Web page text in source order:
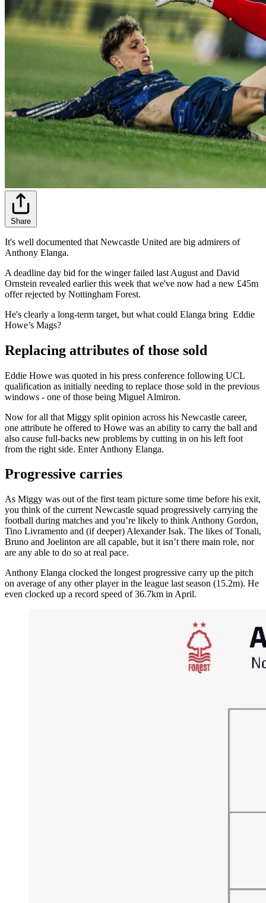
Share
It's well documented that Newcastle United are big admirers of
Anthony Elanga.
A deadline day bid for the winger failed last August and David
Ornstein revealed earlier this week that we've now had a new £45m
offer rejected by Nottingham Forest.
He's clearly a long-term target, but what could Elanga bring Eddie
Howe’s Mags?
Replacing attributes of those sold
Eddie Howe was quoted in his press conference following UCL
qualification as initially needing to replace those sold in the previous
windows - one of those being Miguel Almiron.
Now for all that Miggy split opinion across his Newcastle career,
one attribute he offered to Howe was an ability to carry the ball and
also cause full-backs new problems by cutting in on his left foot
from the right side. Enter Anthony Elanga.
Progressive carries
As Miggy was out of the first team picture some time before his exit,
you think of the current Newcastle squad progressively carrying the
football during matches and you’re likely to think Anthony Gordon,
Tino Livramento and (if deeper) Alexander Isak. The likes of Tonali,
Bruno and Joelinton are all capable, but it isn’t there main role, nor
are any able to do so at real pace.
Anthony Elanga clocked the longest progressive carry up the pitch
on average of any other player in the league last season (15.2m). He
even clocked up a record speed of 36.7km in April.